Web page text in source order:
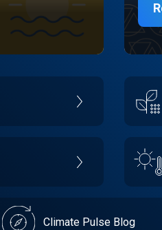
Climate Pulse Blog